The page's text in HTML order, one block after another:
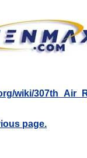
wiki/
page.